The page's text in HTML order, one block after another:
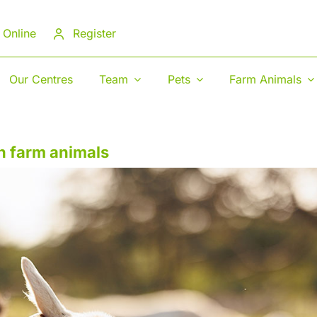
Register
Our Centres Team Pets Farm Animals
farm animals